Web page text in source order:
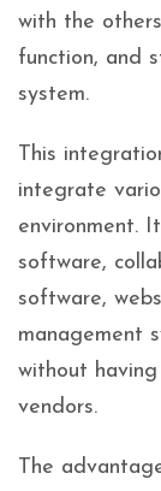
with the
function, and
system.
This
integrate
environment.
software,
software,
management
without
vendors.
The